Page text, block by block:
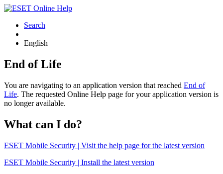
Search
English
End of Life
You are navigating to an application version that reached End of
Life. The requested Online Help page for your application version is
no longer available.
What can I do?
ESET Mobile Security | Visit the help page for the latest version
ESET Mobile Security | Install the latest version